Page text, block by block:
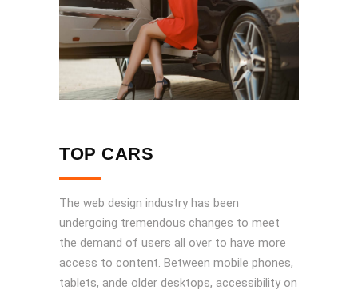
LUX RIDE
TOP CARS
The web design industry has been
undergoing tremendous changes to meet
the demand of users all over to have more
access to content. Between mobile phones,
tablets, ande older desktops, accessibility on